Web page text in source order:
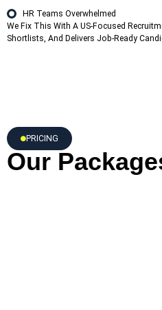
HR Teams Overwhelmed
We Fix This With A US-Focused
Shortlists, And Delivers Job-Ready
PRICING
Our